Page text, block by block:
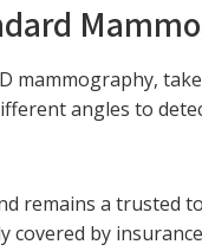
mammography,
angles to
remains a trusted
covered by